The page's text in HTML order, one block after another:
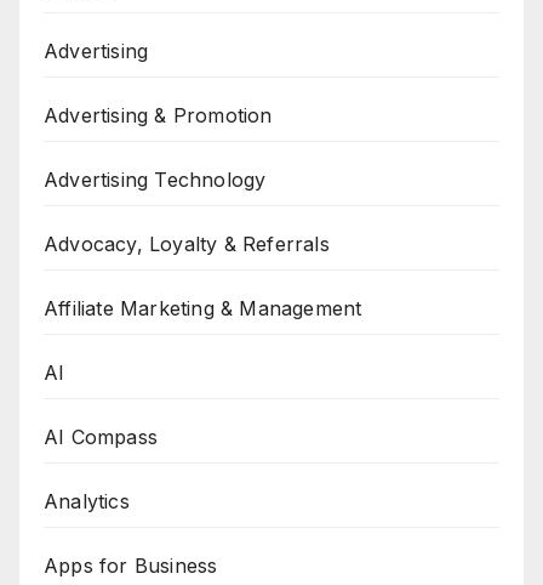
Advertising
Advertising & Promotion
Advertising Technology
Advocacy, Loyalty & Referrals
Affiliate Marketing & Management
AI
AI Compass
Analytics
Apps for Business